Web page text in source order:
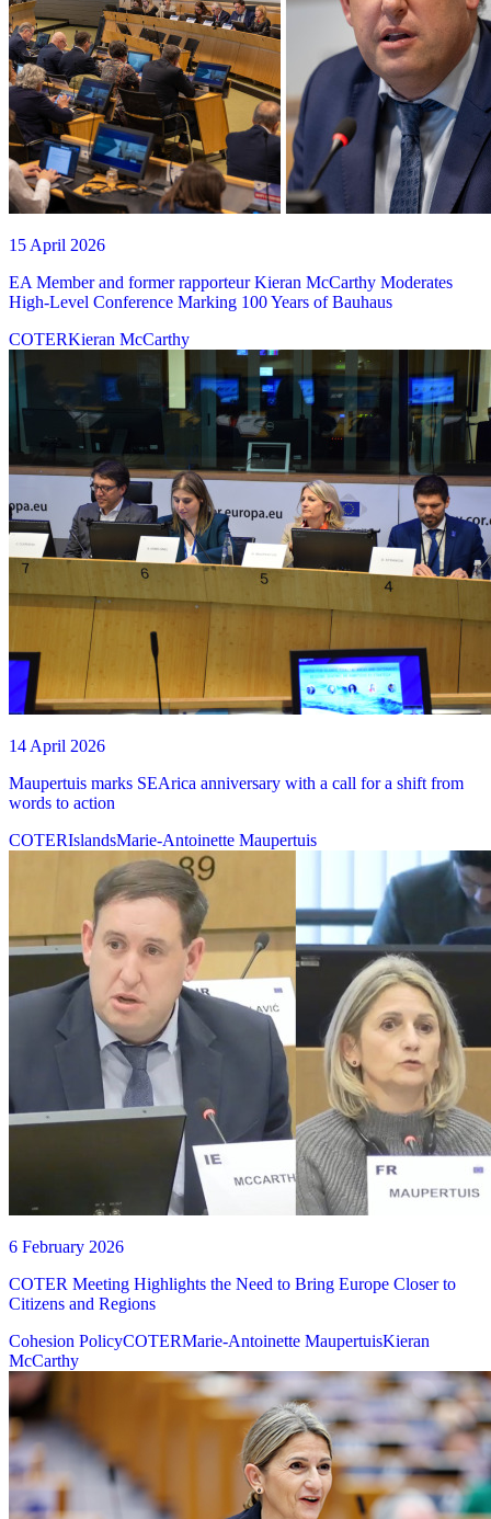
15 April 2026
EA Member and former rapporteur Kieran McCarthy Moderates
High-Level Conference Marking 100 Years of Bauhaus
COTERKieran McCarthy
14 April 2026
Maupertuis marks SEArica anniversary with a call for a shift from
words to action
COTERIslandsMarie-Antoinette Maupertuis
6 February 2026
COTER Meeting Highlights the Need to Bring Europe Closer to
Citizens and Regions
Cohesion PolicyCOTERMarie-Antoinette MaupertuisKieran
McCarthy